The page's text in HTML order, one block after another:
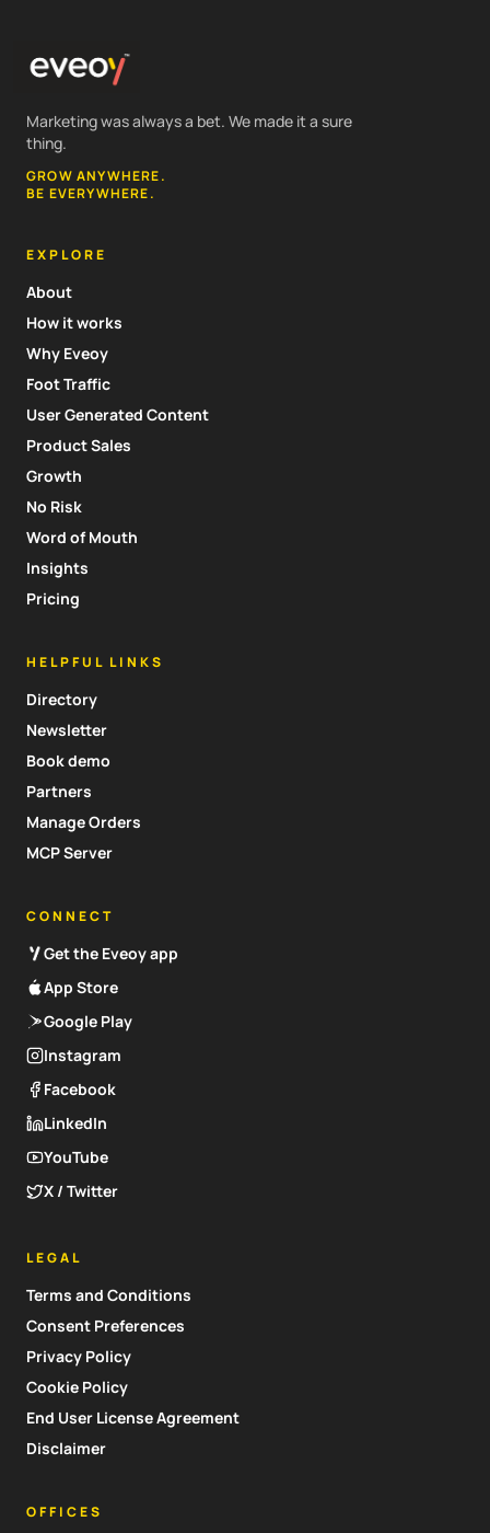
Marketing was always a bet. We made it a sure
thing.
GROW ANYWHERE.
BE EVERYWHERE.
EXPLORE
About
How it works
Why Eveoy
Foot Traffic
User Generated Content
Product Sales
Growth
No Risk
Word of Mouth
Insights
Pricing
HELPFUL LINKS
Directory
Newsletter
Book demo
Partners
Manage Orders
MCP Server
CONNECT
Get the Eveoy app
App Store
Google Play
Instagram
Facebook
LinkedIn
YouTube
X / Twitter
LEGAL
Terms and Conditions
Consent Preferences
Privacy Policy
Cookie Policy
End User License Agreement
Disclaimer
OFFICES